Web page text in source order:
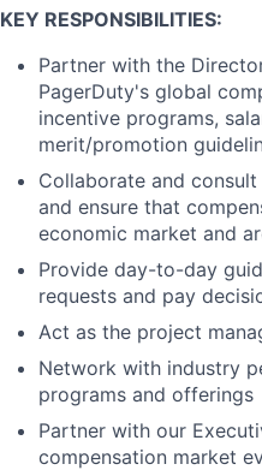
KEY RESPONSIBILITIES:
Partner with the
PagerDuty's global
incentive programs,
merit/promotion
Collaborate and
and ensure that
economic market and
Provide day-to-day
requests and pay
Act as the project
Network with industry
programs and offerings
Partner with our
compensation market